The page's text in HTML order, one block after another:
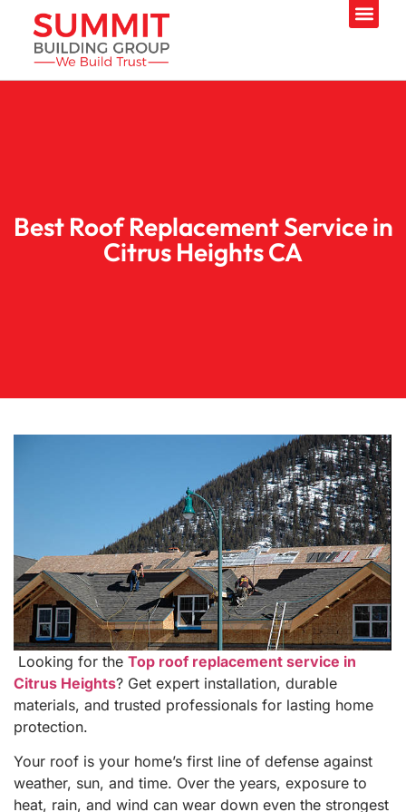
Best Roof Replacement Service in
Citrus Heights CA
Looking for the Top roof replacement service in
Citrus Heights? Get expert installation, durable
materials, and trusted professionals for lasting home
protection.
Your roof is your home’s first line of defense against
weather, sun, and time. Over the years, exposure to
heat, rain, and wind can wear down even the strongest